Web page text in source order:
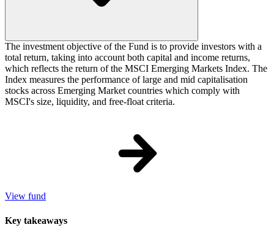
The investment objective of the Fund is to provide investors with a
total return, taking into account both capital and income returns,
which reflects the return of the MSCI Emerging Markets Index. The
Index measures the performance of large and mid capitalisation
stocks across Emerging Market countries which comply with
MSCI's size, liquidity, and free-float criteria.
View fund
Key takeaways